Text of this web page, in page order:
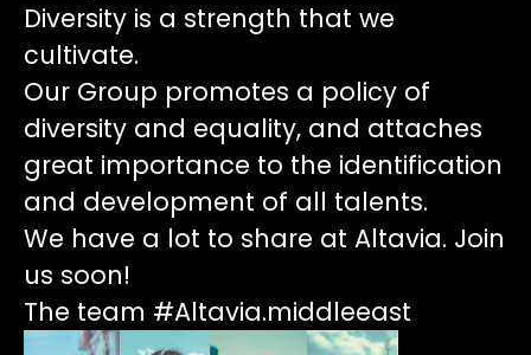
Diversity is a strength that we
cultivate.
Our Group promotes a policy of
diversity and equality, and attaches
great importance to the identification
and development of all talents.
We have a lot to share at Altavia. Join
us soon!
The team #Altavia.middleeast